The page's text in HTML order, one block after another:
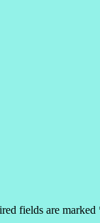
fields are marked